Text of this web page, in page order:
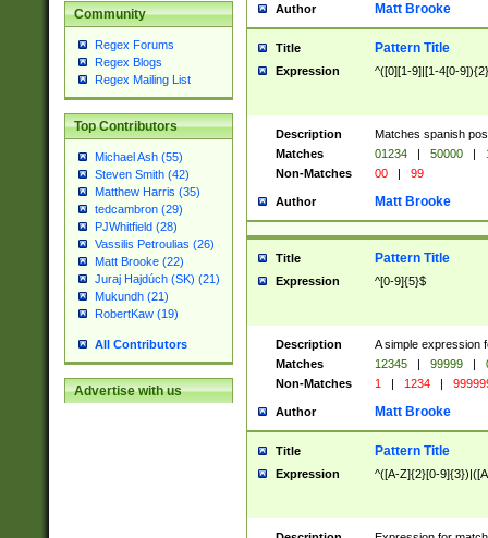
Community
Regex Forums
Regex Blogs
Regex Mailing List
Top Contributors
Michael Ash (55)
Steven Smith (42)
Matthew Harris (35)
tedcambron (29)
PJWhitfield (28)
Vassilis Petroulias (26)
Matt Brooke (22)
Juraj Hajdúch (SK) (21)
Mukundh (21)
RobertKaw (19)
All Contributors
Advertise with us
Author Matt Brooke
Title Pattern Title
Expression ^([0][1-9]|[1-4[0-
Description
Matches spanish
Matches
01234 | 50000 |
Non-Matches
00 | 99
Author Matt Brooke
Title Pattern Title
Expression ^[0-9]{5}$
Description
A simple expression
Matches
12345 | 99999 |
Non-Matches
1 | 1234 |
Author Matt Brooke
Title Pattern Title
Expression ^([A-Z]{2}[0-